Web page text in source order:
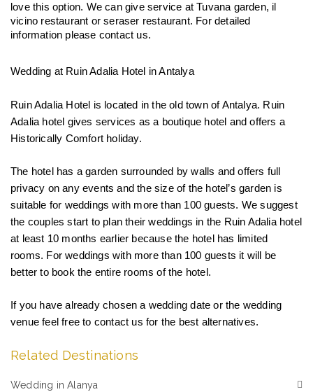
love this option. We can give service at Tuvana garden, il
vicino restaurant or seraser restaurant. For detailed
information please contact us.
Wedding at Ruin Adalia Hotel in Antalya
Ruin Adalia Hotel is located in the old town of Antalya. Ruin
Adalia hotel gives services as a boutique hotel and offers a
Historically Comfort holiday.
The hotel has a garden surrounded by walls and offers full
privacy on any events and the size of the hotel’s garden is
suitable for weddings with more than 100 guests. We suggest
the couples start to plan their weddings in the Ruin Adalia hotel
at least 10 months earlier because the hotel has limited
rooms. For weddings with more than 100 guests it will be
better to book the entire rooms of the hotel.
If you have already chosen a wedding date or the wedding
venue feel free to contact us for the best alternatives.
Related Destinations
Wedding in Alanya